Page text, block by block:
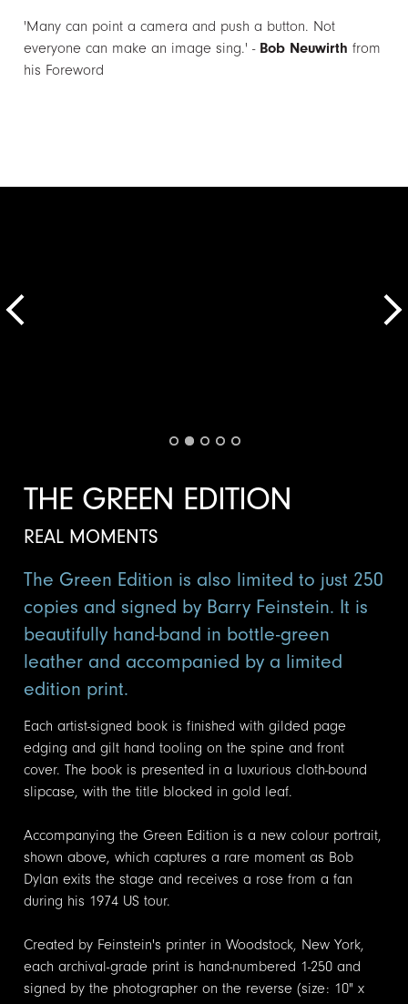
'Many can point a camera and push a button. Not
everyone can make an image sing.' - Bob Neuwirth from
his Foreword
THE GREEN EDITION
REAL MOMENTS
The Green Edition is also limited to just 250
copies and signed by Barry Feinstein. It is
beautifully hand-band in bottle-green
leather and accompanied by a limited
edition print.
Each artist-signed book is finished with gilded page
edging and gilt hand tooling on the spine and front
cover. The book is presented in a luxurious cloth-bound
slipcase, with the title blocked in gold leaf.
Accompanying the Green Edition is a new colour portrait,
shown above, which captures a rare moment as Bob
Dylan exits the stage and receives a rose from a fan
during his 1974 US tour.
Created by Feinstein's printer in Woodstock, New York,
each archival-grade print is hand-numbered 1-250 and
signed by the photographer on the reverse (size: 10" x